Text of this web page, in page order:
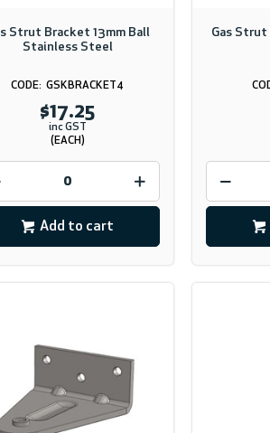
Strut Bracket 13mm Ball
Stainless Steel
GSKBRACKET4
$17.25
inc GST
(EACH)
Add to cart
Gas Strut